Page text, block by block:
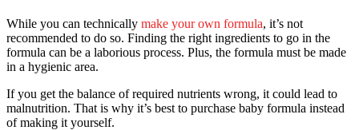
While you can technically make your own formula, it’s not
recommended to do so. Finding the right ingredients to go in the
formula can be a laborious process. Plus, the formula must be made
in a hygienic area.
If you get the balance of required nutrients wrong, it could lead to
malnutrition. That is why it’s best to purchase baby formula instead
of making it yourself.